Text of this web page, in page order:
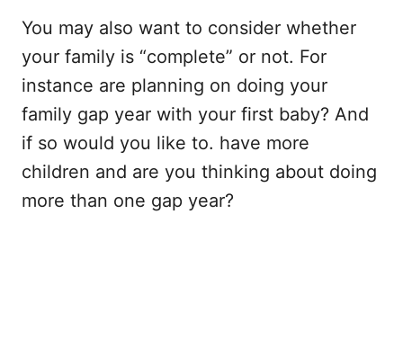
You may also want to consider whether
your family is “complete” or not. For
instance are planning on doing your
family gap year with your first baby? And
if so would you like to. have more
children and are you thinking about doing
more than one gap year?